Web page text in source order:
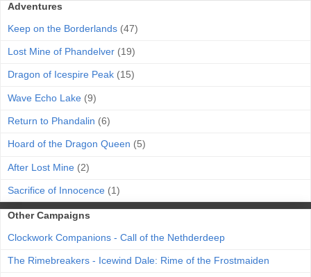
Adventures
Keep on the Borderlands (47)
Lost Mine of Phandelver (19)
Dragon of Icespire Peak (15)
Wave Echo Lake (9)
Return to Phandalin (6)
Hoard of the Dragon Queen (5)
After Lost Mine (2)
Sacrifice of Innocence (1)
Other Campaigns
Clockwork Companions - Call of the Nethderdeep
The Rimebreakers - Icewind Dale: Rime of the Frostmaiden